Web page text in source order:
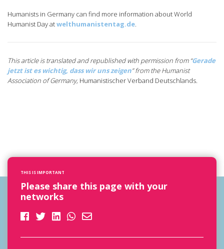
Humanists in Germany can find more information about World
Humanist Day atwelthumanistentag.de.
This article is translated and republished with permission from “Gerade
jetzt ist es wichtig, dass wir uns zeigen” from the Humanist
Association ofGermany, Humanistischer Verband Deutschlands.
THIS IS IMPORTANT
Please share this page with your
networks